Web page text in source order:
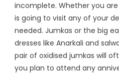
incomplete. Whether you
is going to visit any of your
needed. Jumkas or the big
dresses like Anarkali and
pair of oxidised jumkas will
you plan to attend any